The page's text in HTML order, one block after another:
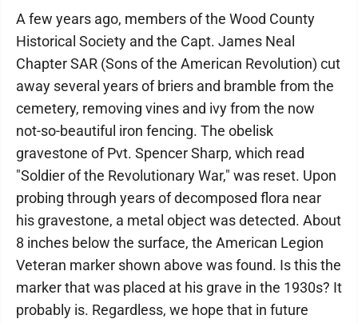
A few years ago, members of the Wood County
Historical Society and the Capt. James Neal
Chapter SAR (Sons of the American Revolution) cut
away several years of briers and bramble from the
cemetery, removing vines and ivy from the now
not-so-beautiful iron fencing. The obelisk
gravestone of Pvt. Spencer Sharp, which read
"Soldier of the Revolutionary War," was reset. Upon
probing through years of decomposed flora near
his gravestone, a metal object was detected. About
8 inches below the surface, the American Legion
Veteran marker shown above was found. Is this the
marker that was placed at his grave in the 1930s? It
probably is. Regardless, we hope that in future